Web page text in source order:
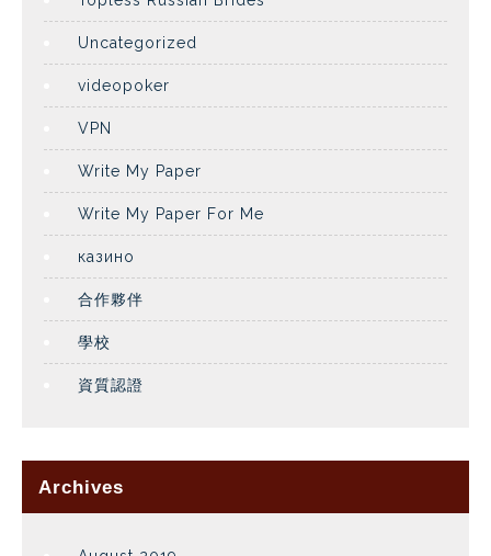
Uncategorized
videopoker
VPN
Write My Paper
Write My Paper For Me
казино
合作夥伴
學校
資質認證
Archives